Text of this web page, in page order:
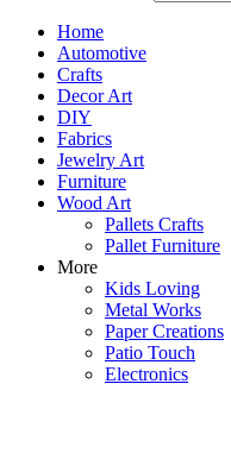
Home
Automotive
Crafts
Decor Art
DIY
Fabrics
Jewelry Art
Furniture
Wood Art
Pallets Crafts
Pallet Furniture
More
Kids Loving
Metal Works
Paper Creations
Patio Touch
Electronics